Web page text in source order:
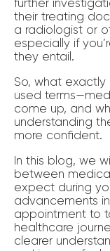
their treating
a radiologist or
especially if
they entail.
So, what exactly
used
come up, and
understanding
more confident.
In this blog, we
between
expect during
advancements
appointment to
healthcare
clearer